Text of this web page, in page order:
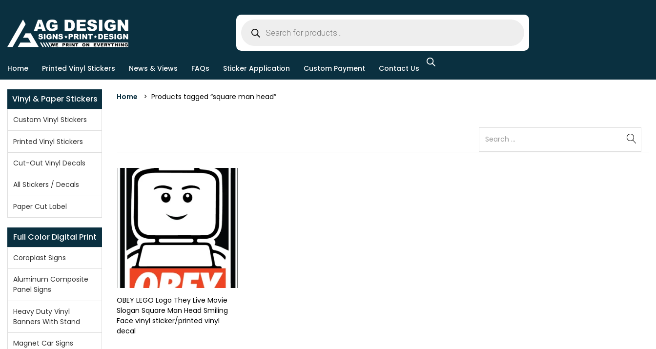
Home Printed Vinyl Stickers News & Views FAQs Sticker Application Custom Payment Contact Us
Vinyl & Paper Stickers
Custom Vinyl Stickers
Printed Vinyl Stickers
Cut-Out Vinyl Decals
All Stickers / Decals
Paper Cut Label
Full Color Digital Print
Coroplast Signs
Aluminum Composite
Panel Signs
Heavy Duty Vinyl
Banners With Stand
Magnet Car Signs
Home > Products tagged “square man head”
OBEY LEGO Logo They Live Movie
Slogan Square Man Head Smiling
Face vinyl sticker/printed vinyl
decal